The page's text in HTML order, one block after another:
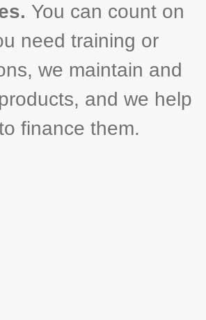
You can count on
need training or
we maintain and
and we help
finance them.